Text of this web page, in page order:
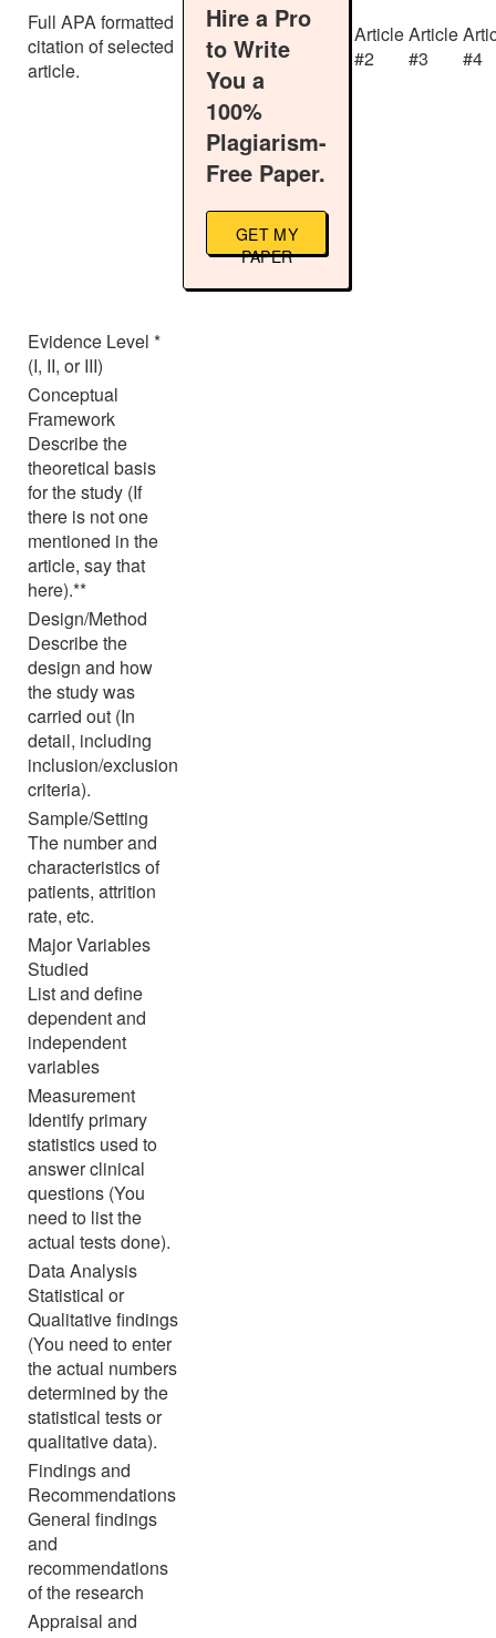
Full APA formatted
citation of selected
article.
Hire a Pro
to Write
You a
100%
Plagiarism-
Free Paper.
GET MY
PAPER
Article
#2
Article
#3
#4
Evidence Level *
(I, II, or III)
Conceptual
Framework
Describe the
theoretical basis
for the study (If
there is not one
mentioned in the
article, say that
here).**
Design/Method
Describe the
design and how
the study was
carried out (In
detail, including
inclusion/exclusion
criteria).
Sample/Setting
The number and
characteristics of
patients, attrition
rate, etc.
Major Variables
Studied
List and define
dependent and
independent
variables
Measurement
Identify primary
statistics used to
answer clinical
questions (You
need to list the
actual tests done).
Data Analysis
Statistical or
Qualitative findings
(You need to enter
the actual numbers
determined by the
statistical tests or
qualitative data).
Findings and
Recommendations
General findings
and
recommendations
of the research
Appraisal and